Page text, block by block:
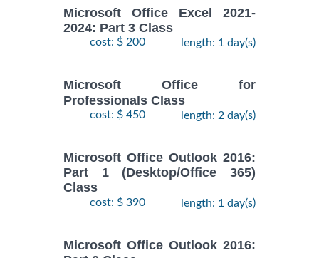
Microsoft Office Excel 2021-
2024: Part 3 Class
cost: $ 200 length: 1 day(s)
Microsoft Office for
Professionals Class
cost: $ 450 length: 2 day(s)
Microsoft Office Outlook 2016:
Part 1 (Desktop/Office 365)
Class
cost: $ 390 length: 1 day(s)
Microsoft Office Outlook 2016: